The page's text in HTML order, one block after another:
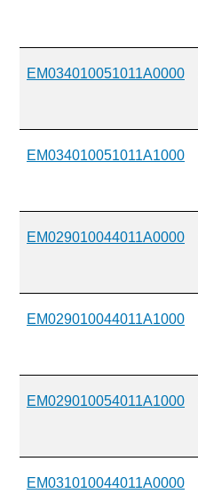
EM034010051011A0000
EM034010051011A1000
EM029010044011A0000
EM029010044011A1000
EM029010054011A1000
EM031010044011A0000